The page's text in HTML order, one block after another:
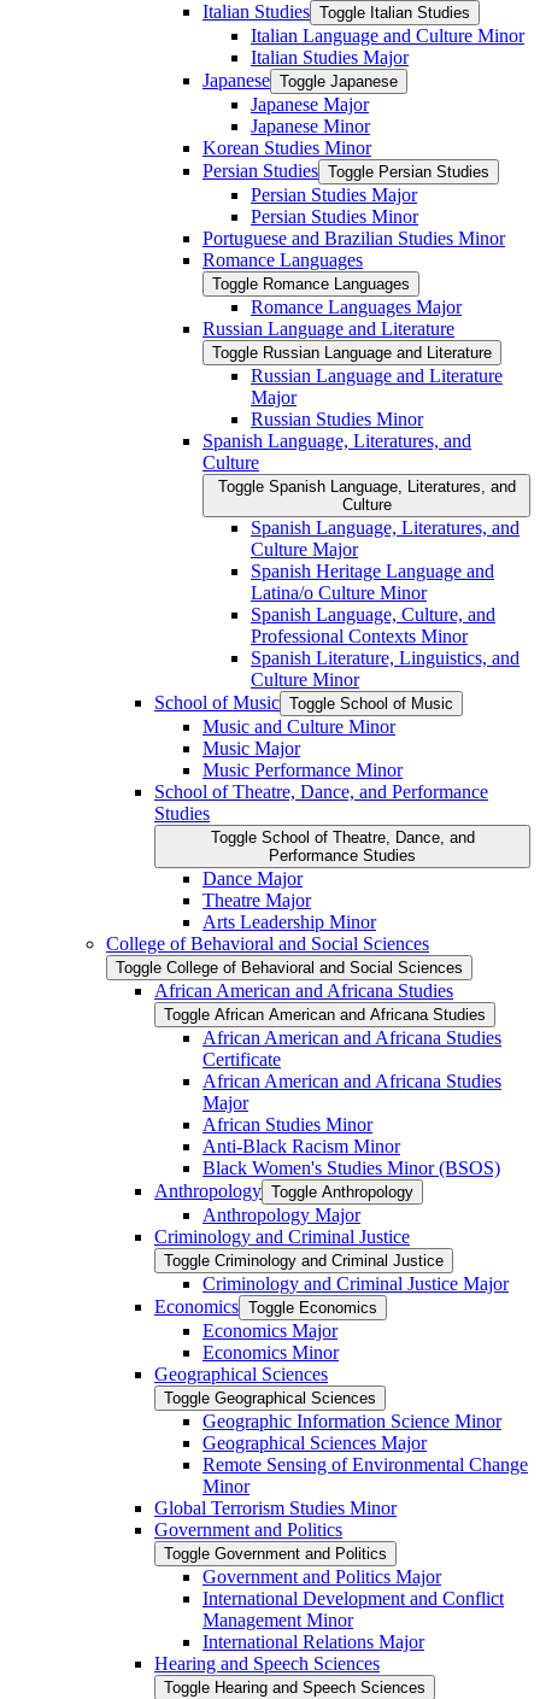
Italian Studies Toggle Italian Studies
Italian Language and Culture Minor
Italian Studies Major
Japanese Toggle Japanese
Japanese Major
Japanese Minor
Korean Studies Minor
Persian Studies Toggle Persian Studies
Persian Studies Major
Persian Studies Minor
Portuguese and Brazilian Studies Minor
Romance Languages
Toggle Romance Languages
Romance Languages Major
Russian Language and Literature
Toggle Russian Language and Literature
Russian Language and Literature
Major
Russian Studies Minor
Spanish Language, Literatures, and
Culture
Toggle Spanish Language, Literatures, and
Culture
Spanish Language, Literatures, and
Culture Major
Spanish Heritage Language and
Latina/​o Culture Minor
Spanish Language, Culture, and
Professional Contexts Minor
Spanish Literature, Linguistics, and
Culture Minor
School of Music Toggle School of Music
Music and Culture Minor
Music Major
Music Performance Minor
School of Theatre, Dance, and Performance
Studies
Toggle School of Theatre, Dance, and
Performance Studies
Dance Major
Theatre Major
Arts Leadership Minor
College of Behavioral and Social Sciences
Toggle College of Behavioral and Social Sciences
African American and Africana Studies
Toggle African American and Africana Studies
African American and Africana Studies
Certificate
African American and Africana Studies
Major
African Studies Minor
Anti-​Black Racism Minor
Black Women's Studies Minor (BSOS)
Anthropology Toggle Anthropology
Anthropology Major
Criminology and Criminal Justice
Toggle Criminology and Criminal Justice
Criminology and Criminal Justice Major
Economics Toggle Economics
Economics Major
Economics Minor
Geographical Sciences
Toggle Geographical Sciences
Geographic Information Science Minor
Geographical Sciences Major
Remote Sensing of Environmental Change
Minor
Global Terrorism Studies Minor
Government and Politics
Toggle Government and Politics
Government and Politics Major
International Development and Conflict
Management Minor
International Relations Major
Hearing and Speech Sciences
Toggle Hearing and Speech Sciences